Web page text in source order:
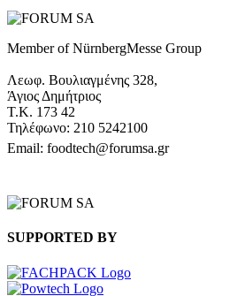
Member of NürnbergMesse Group
Λεωφ. Βουλιαγμένης 328,
Άγιος Δημήτριος
Τ.Κ. 173 42
Τηλέφωνο: 210 5242100
Email: foodtech@forumsa.gr
SUPPORTED BY